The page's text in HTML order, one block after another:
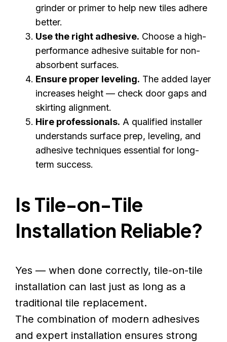
grinder or primer to help new tiles adhere
better.
Use the right adhesive. Choose a high-
performance adhesive suitable for non-
absorbent surfaces.
Ensure proper leveling. The added layer
increases height — check door gaps and
skirting alignment.
Hire professionals. A qualified installer
understands surface prep, leveling, and
adhesive techniques essential for long-
term success.
Is Tile-on-Tile
Installation Reliable?
Yes — when done correctly, tile-on-tile
installation can last just as long as a
traditional tile replacement.
The combination of modern adhesives
and expert installation ensures strong